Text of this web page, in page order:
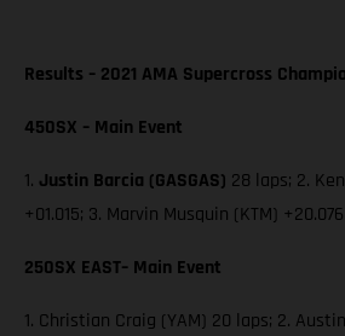
Results – 2021 AMA Supercross
450SX – Main Event
1. Justin Barcia (GASGAS) 28 laps; 2.
+01.015; 3. Marvin Musquin (KTM) +20.076
250SX EAST– Main Event
1. Christian Craig (YAM) 20 laps; 2.